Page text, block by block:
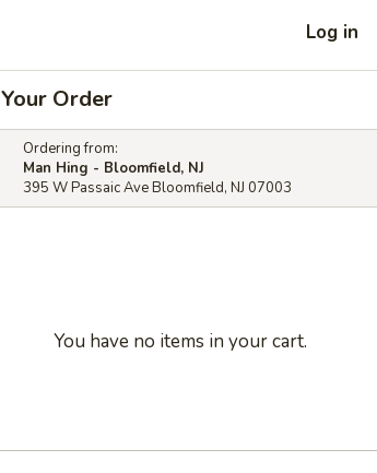
Log in
Your Order
Ordering from:
Man Hing - Bloomfield, NJ
395 W Passaic Ave Bloomfield, NJ 07003
You have no items in your cart.